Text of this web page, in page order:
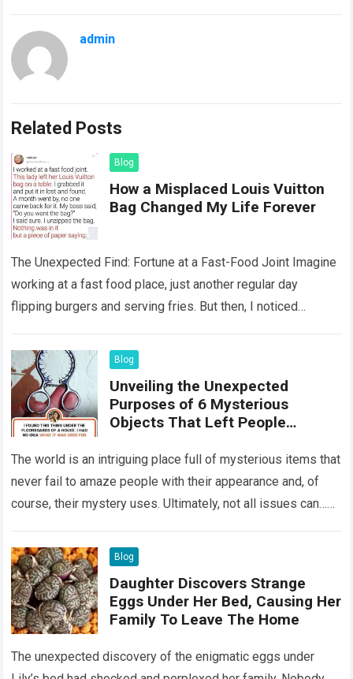
admin
Related Posts
Blog
How a Misplaced Louis Vuitton
Bag Changed My Life Forever
The Unexpected Find: Fortune at a Fast-Food Joint Imagine
working at a fast food place, just another regular day
flipping burgers and serving fries. But then, I noticed
Blog
Unveiling the Unexpected
Purposes of 6 Mysterious
Objects That Left People
The world is an intriguing place full of mysterious items that
never fail to amaze people with their appearance and, of
course, their mystery uses. Ultimately, not all issues can…
Blog
Daughter Discovers Strange
Eggs Under Her Bed, Causing Her
Family To Leave The Home
The unexpected discovery of the enigmatic eggs under